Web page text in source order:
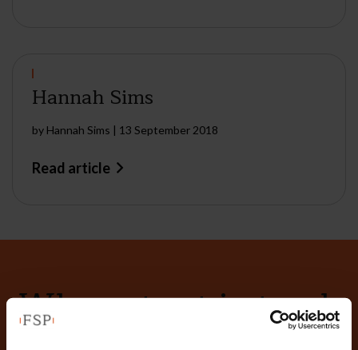
Hannah Sims
by Hannah Sims | 13 September 2018
Read article
Why not get in touch